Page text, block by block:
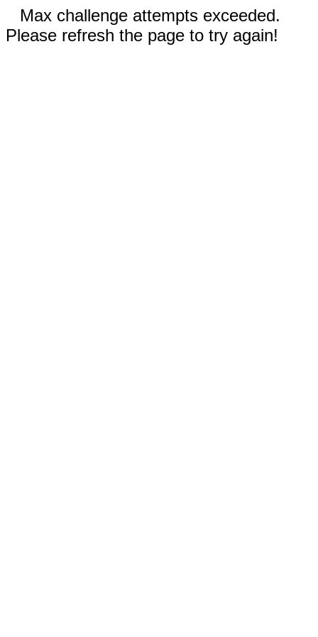
Max challenge attempts exceeded.
Please refresh the page to try again!